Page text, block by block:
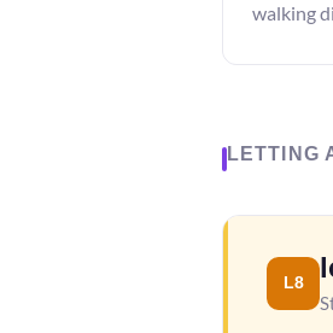
walking
LETTING
L8